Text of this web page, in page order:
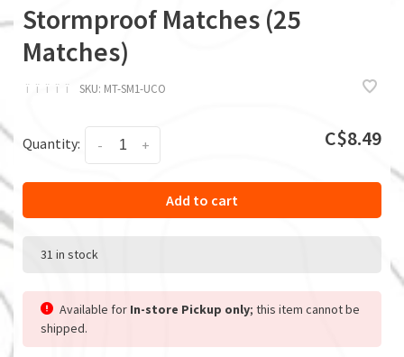
Stormproof Matches (25
Matches)
ï ï ï ï ï SKU: MT-SM1-UCO
Quantity: +
- C$8.49
Add to cart
31 in stock
Available for In-store Pickup only; this item cannot be
shipped.